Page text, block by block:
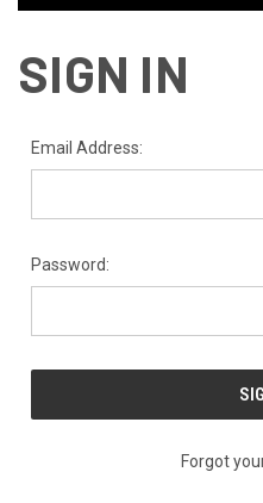
SIGN IN
Email Address:
Password:
Forgot